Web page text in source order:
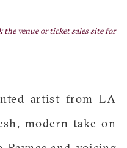
the venue or ticket sales site for
artist from LA
modern take on